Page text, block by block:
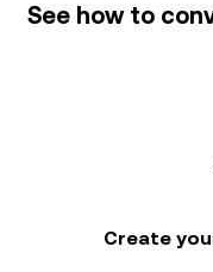
See how to
Create